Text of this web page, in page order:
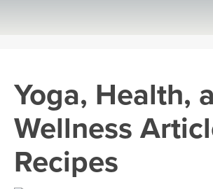
VIEW ALL CLASSES
SEARCH BY GOAL/FOCUS
PROGRAMS
LEARN TO TEACH
Yoga, Health,
Wellness
Recipes